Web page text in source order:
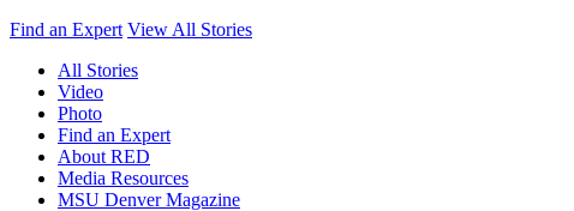
Find an Expert View All Stories
All Stories
Video
Photo
Find an Expert
About RED
Media Resources
MSU Denver Magazine